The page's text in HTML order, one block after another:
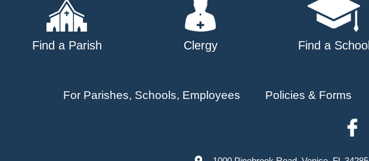
Find a Parish Clergy Find a School
For Parishes, Schools, Employees Policies & Forms